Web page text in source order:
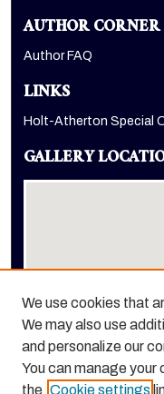
AUTHOR CORNER
Author FAQ
LINKS
Holt-Atherton Special
GALLERY
View gallery on map
View gallery in Google
We use cookies that
We may also use
and personalize our
You can manage
the Cookie settings